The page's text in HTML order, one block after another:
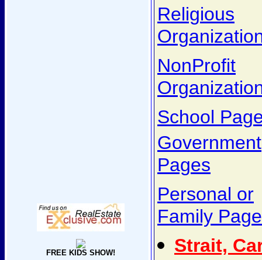
FREE KIDS SHOW!
Religious
NonProfit
School
Government
Pages
Personal or
Family
Strait,